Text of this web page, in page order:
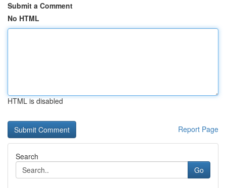
Submit a Comment
No HTML
HTML is disabled
Report Page
Search
Go